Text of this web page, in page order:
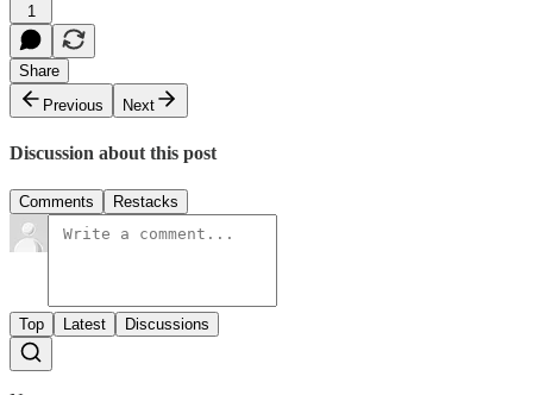
1
Share
Previous
Next
Discussion about this post
Comments Restacks
Top Latest Discussions